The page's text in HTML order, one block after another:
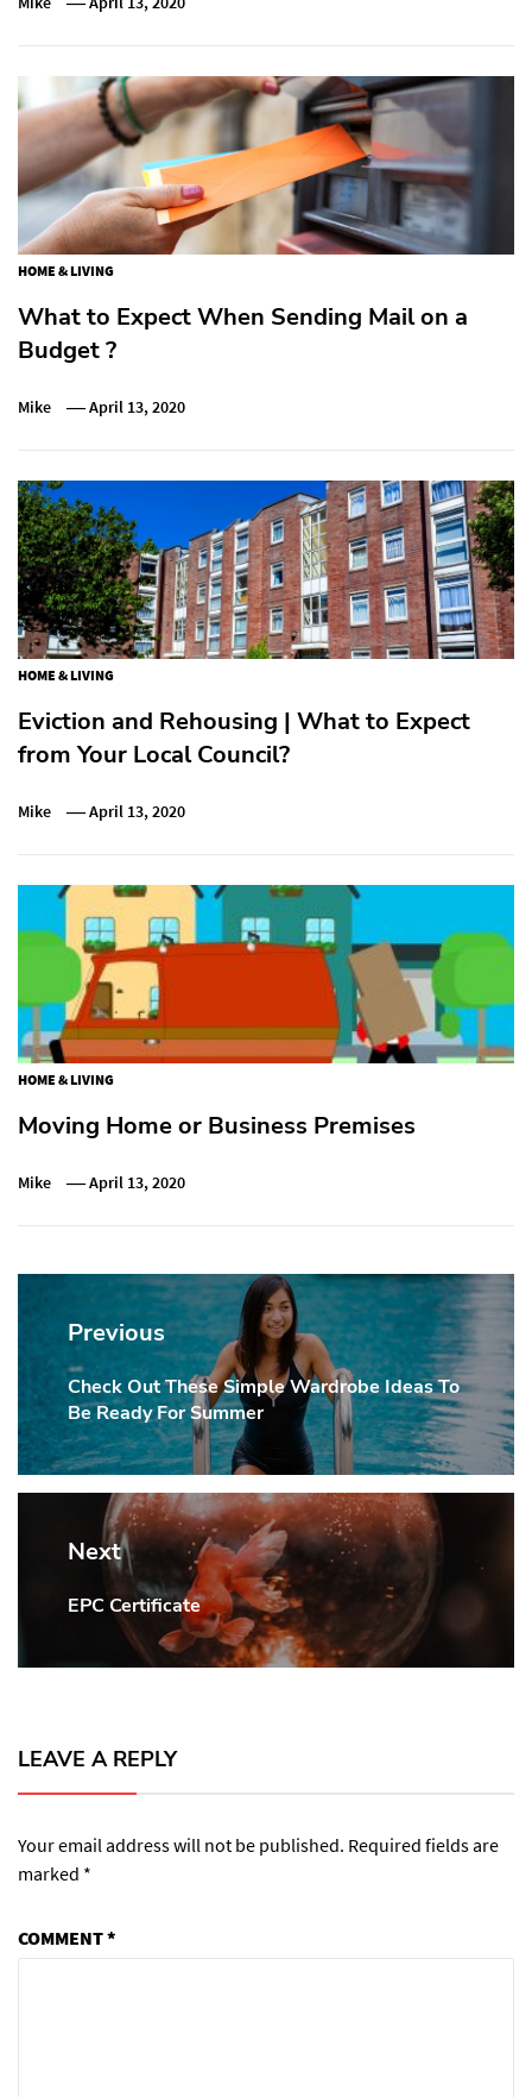
HOME & LIVING
What to Expect When Sending Mail on a
Budget ?
Mike April 13, 2020
HOME & LIVING
Eviction and Rehousing | What to Expect
from Your Local Council?
Mike April 13, 2020
HOME & LIVING
Moving Home or Business Premises
Mike April 13, 2020
Post
navigation
Previous
Previous
post:
Check Out These Simple Wardrobe Ideas To
Be Ready For Summer
Next
Next
EPC Certificate
LEAVE A REPLY
Your email address will not be published. Required fields are
marked *
COMMENT*